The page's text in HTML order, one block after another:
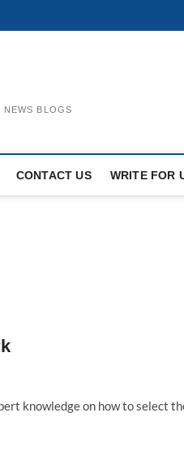
NEWS BLOGS
CONTACT US WRITE FOR
knowledge on how to select